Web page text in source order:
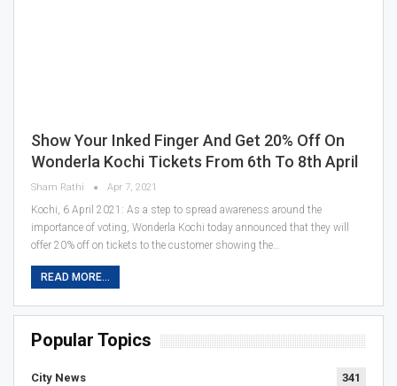
Show Your Inked Finger And Get 20% Off On
Wonderla Kochi Tickets From 6th To 8th April
Sham Rathi Apr 7, 2021
Kochi, 6 April 2021: As a step to spread awareness around the
importance of voting, Wonderla Kochi today announced that they will
offer 20% off on tickets to the customer showing the…
READ MORE...
Popular Topics
City News 341